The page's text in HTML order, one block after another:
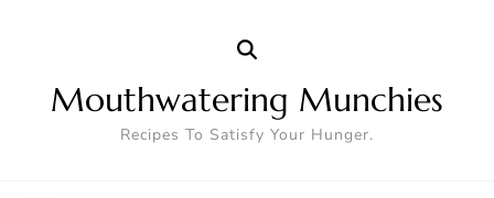
Mouthwatering Munchies
Recipes To Satisfy Your Hunger.